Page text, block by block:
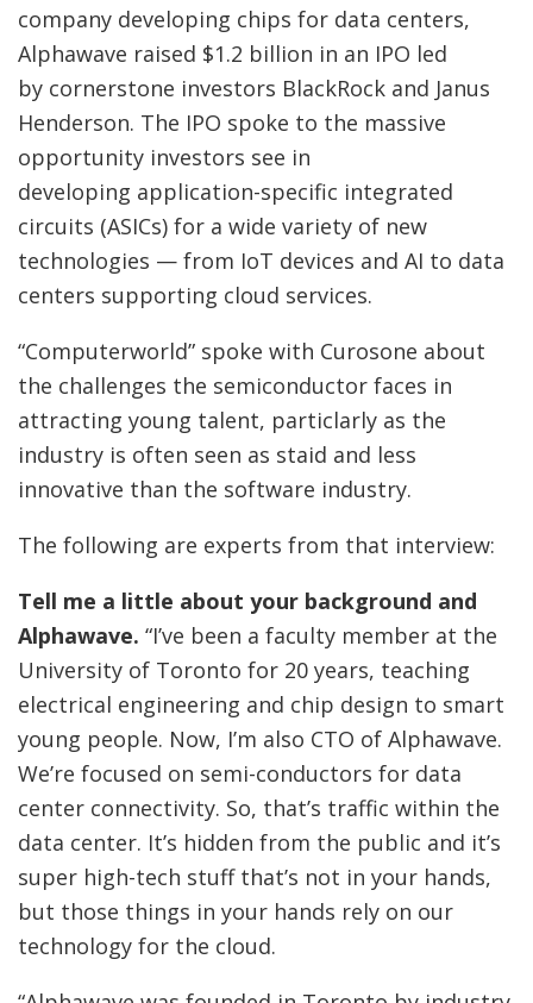
company developing chips for data centers,
Alphawave raised $1.2 billion in an IPO led
by cornerstone investors BlackRock and Janus
Henderson. The IPO spoke to the massive
opportunity investors see in
developing application-specific integrated
circuits (ASICs) for a wide variety of new
technologies — from IoT devices and AI to data
centers supporting cloud services.
“Computerworld” spoke with Curosone about
the challenges the semiconductor faces in
attracting young talent, particlarly as the
industry is often seen as staid and less
innovative than the software industry.
The following are experts from that interview:
Tell me a little about your background and
Alphawave. “I’ve been a faculty member at the
University of Toronto for 20 years, teaching
electrical engineering and chip design to smart
young people. Now, I’m also CTO of Alphawave.
We’re focused on semi-conductors for data
center connectivity. So, that’s traffic within the
data center. It’s hidden from the public and it’s
super high-tech stuff that’s not in your hands,
but those things in your hands rely on our
technology for the cloud.